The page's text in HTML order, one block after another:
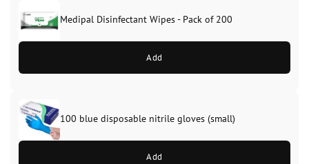
Medipal Disinfectant Wipes - Pack of 200
Add
100 blue disposable nitrile gloves (small)
Add